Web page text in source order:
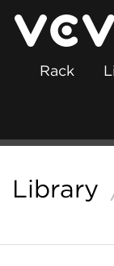
Rack
Library